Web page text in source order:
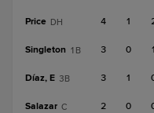
Price DH 4 1
Singleton 1B 3 0 1
Díaz, E 3B 3 1
Salazar C 2 0